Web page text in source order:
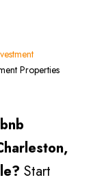
Properties
Start